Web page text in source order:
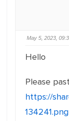
May 5, 2023,
Hello
Please
https://
134241.png